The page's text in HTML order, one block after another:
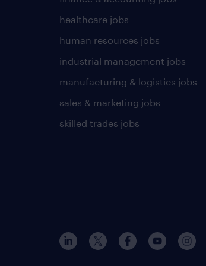
healthcare jobs
human resources jobs
industrial management jobs
manufacturing & logistics jobs
sales & marketing jobs
skilled trades jobs